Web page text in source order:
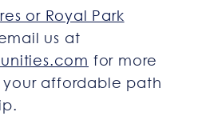
or Royal Park
us at
for more
your affordable path